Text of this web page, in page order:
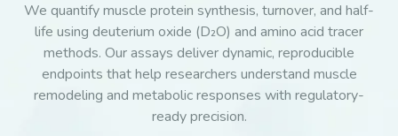
We quantify muscle protein synthesis, turnover, and half-
life using deuterium oxide (D₂O) and amino acid tracer
methods. Our assays deliver dynamic, reproducible
endpoints that help researchers understand muscle
remodeling and metabolic responses with regulatory-
ready precision.